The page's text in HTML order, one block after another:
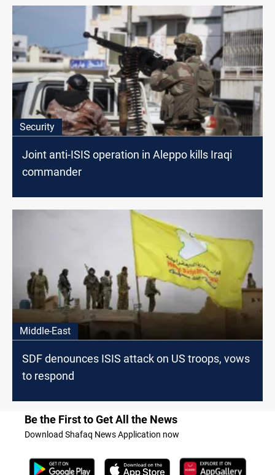
Security
Joint anti-ISIS operation in Aleppo kills Iraqi
commander
Middle-East
SDF denounces ISIS attack on US troops, vows
to respond
Be the First to Get All the News
Download Shafaq News Application now